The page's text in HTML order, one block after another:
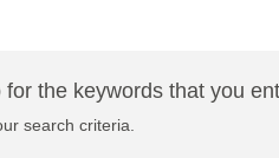
the keywords that you
search criteria.